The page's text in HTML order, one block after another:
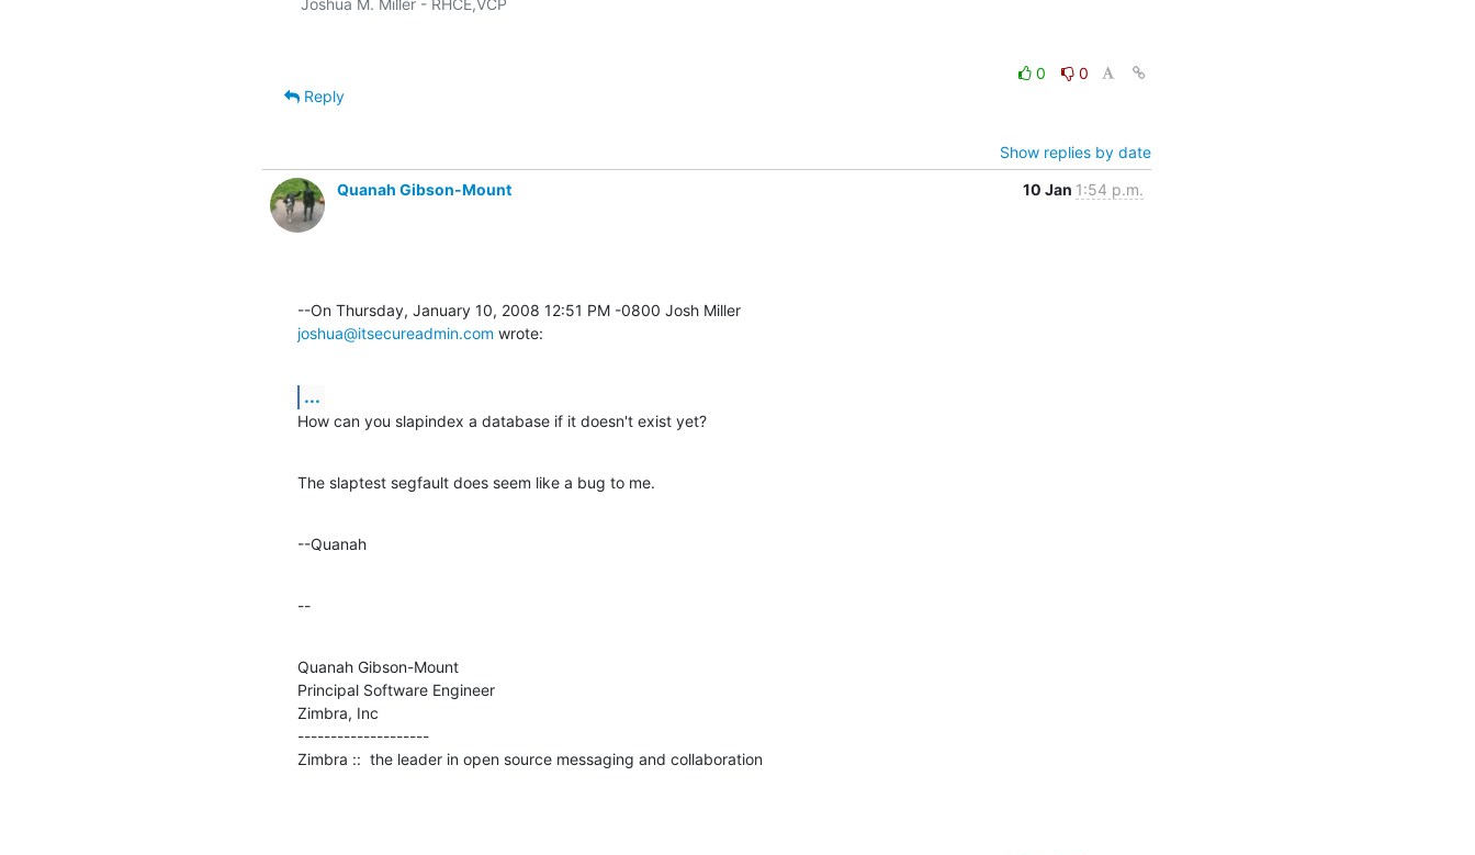
0
0
Reply
Show replies by date
Quanah Gibson-Mount
10 Jan 1:54 p.m.
joshua@itsecureadmin.com wrote:
...
How can you slapindex a database if it doesn't exist yet?
The slaptest segfault does seem like a bug to me.
--Quanah
--
Quanah Gibson-Mount
Principal Software Engineer
Zimbra, Inc
--------------------
Zimbra ::  the leader in open source messaging and collaboration